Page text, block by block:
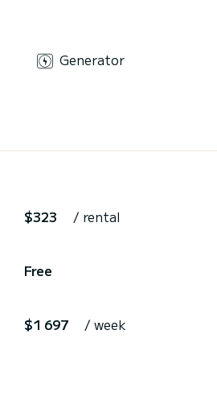
Generator
$323 / rental
Free
$1 697 / week